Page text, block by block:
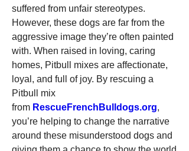
suffered from unfair stereotypes.
However, these dogs are far from the
aggressive image they’re often painted
with. When raised in loving, caring
homes, Pitbull mixes are affectionate,
loyal, and full of joy. By rescuing a
Pitbull mix
from RescueFrenchBulldogs.org,
you’re helping to change the narrative
around these misunderstood dogs and